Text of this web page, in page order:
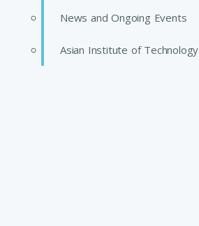
News and Ongoing Events
Asian Institute of Technology